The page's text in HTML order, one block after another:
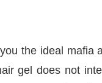
the ideal mafia
gel does not